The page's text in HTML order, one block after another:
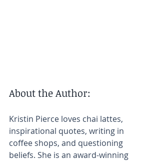
About the Author:​
Kristin Pierce loves chai lattes,
inspirational quotes, writing in
coffee shops, and questioning
beliefs. She is an award-winning